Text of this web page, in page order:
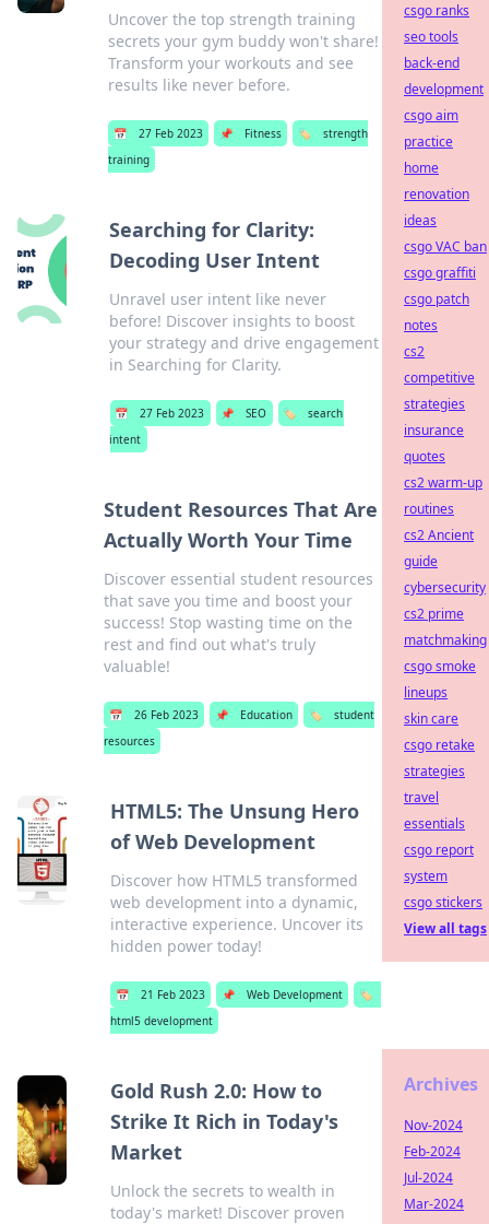
Uncover the top strength training
secrets your gym buddy won't share!
Transform your workouts and see
results like never before.
📅 27 Feb 2023 📌 Fitness 🏷️
strength
training
Searching for Clarity:
Decoding User Intent
Unravel user intent like never
before! Discover insights to boost
your strategy and drive engagement
in Searching for Clarity.
📅 27 Feb 2023 📌 SEO 🏷️
search
intent
Student Resources That Are
Actually Worth Your Time
Discover essential student resources
that save you time and boost your
success! Stop wasting time on the
rest and find out what's truly
valuable!
📅 26 Feb 2023 📌 Education 🏷️
student
resources
HTML5: The Unsung Hero
of Web Development
Discover how HTML5 transformed
web development into a dynamic,
interactive experience. Uncover its
hidden power today!
📅 21 Feb 2023 📌 Web Development
🏷️
html5 development
Gold Rush 2.0: How to
Strike It Rich in Today's
Market
Unlock the secrets to wealth in
today's market! Discover proven
csgo ranks
seo tools
back-end
development
csgo aim
practice
home
renovation
ideas
csgo VAC ban
csgo graffiti
csgo patch
notes
cs2
competitive
strategies
insurance
quotes
cs2 warm-up
routines
cs2 Ancient
guide
cybersecurity
cs2 prime
matchmaking
csgo smoke
lineups
skin care
csgo retake
strategies
travel
essentials
csgo report
system
csgo stickers
View all tags
Archives
Nov-2024
Feb-2024
Jul-2024
Mar-2024